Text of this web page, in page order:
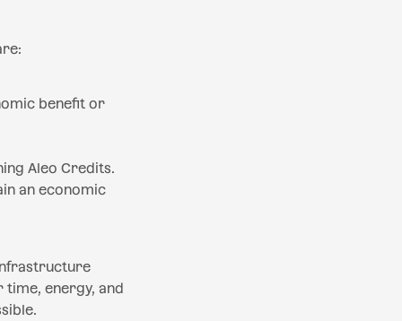
benefit or
Aleo Credits.
an economic
energy, and